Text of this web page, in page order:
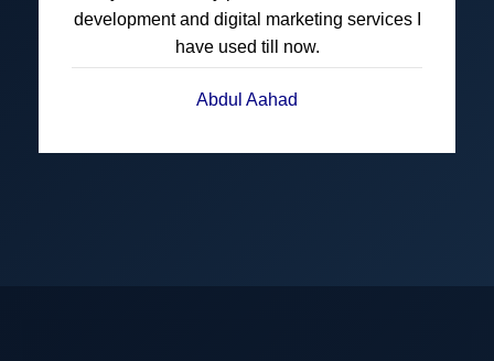
perfectly. Thanks to their Digital Marketing,
our sales got big boost this quarter.
Kumari • Jyoti